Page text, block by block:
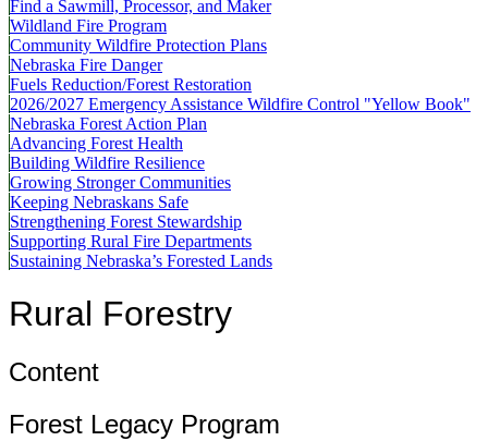
Find a Sawmill, Processor, and Maker
Wildland Fire Program
Community Wildfire Protection Plans
Nebraska Fire Danger
Fuels Reduction/Forest Restoration
2026/2027 Emergency Assistance Wildfire Control "Yellow Book"
Nebraska Forest Action Plan
Advancing Forest Health
Building Wildfire Resilience
Growing Stronger Communities
Keeping Nebraskans Safe
Strengthening Forest Stewardship
Supporting Rural Fire Departments
Sustaining Nebraska’s Forested Lands
Rural Forestry
Content
Forest Legacy Program